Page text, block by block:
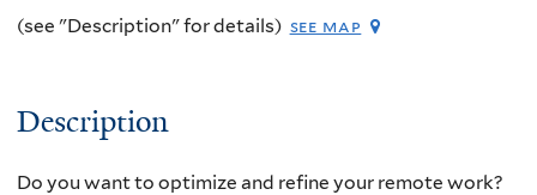
(see "Description" for details) see map
Description
Do you want to optimize and refine your remote work?